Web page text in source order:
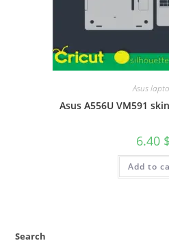
Asus
Asus A556U VM591
6.40 $
Add to
Search